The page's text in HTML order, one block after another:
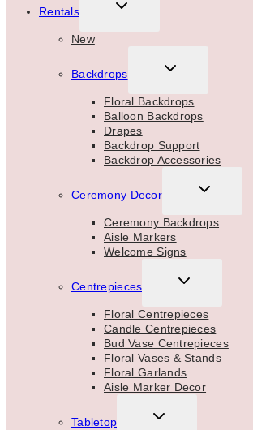
Rentals
TOGGLE
New
Backdrops
TOGGLE
MENU
Floral Backdrops
Balloon Backdrops
Drapes
Backdrop Support
Backdrop Accessories
Ceremony Decor
TOGGLE
MENU
Ceremony Backdrops
Aisle Markers
Welcome Signs
Centrepieces
TOGGLE
MENU
Floral Centrepieces
Candle Centrepieces
Bud Vase Centrepieces
Floral Vases & Stands
Floral Garlands
Aisle Marker Decor
Tabletop
TOGGLE